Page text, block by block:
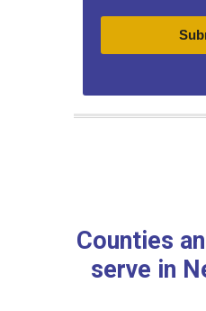
Counties
serve in